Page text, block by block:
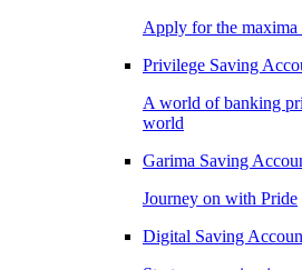
Apply for the
Privilege Saving
A world of banking
world
Garima Saving
Journey on with Pride
Digital Saving